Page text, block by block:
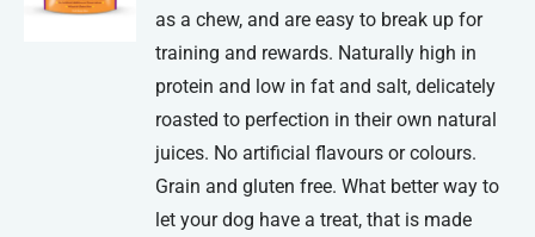
as a chew, and are easy to break up for
training and rewards. Naturally high in
protein and low in fat and salt, delicately
roasted to perfection in their own natural
juices. No artificial flavours or colours.
Grain and gluten free. What better way to
let your dog have a treat, that is made